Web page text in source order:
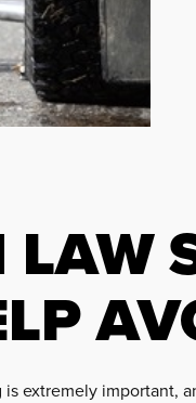
extremely important,